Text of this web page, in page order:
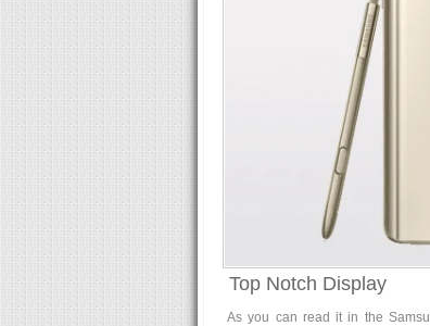
Top Notch Display
As you can read it in the